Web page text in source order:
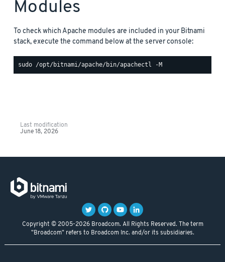
Modules
To check which Apache modules are included in your Bitnami
stack, execute the command below at the server console:
Last modification
June 18, 2026
Copyright © 2005-2026 Broadcom. All Rights Reserved. The term
"Broadcom" refers to Broadcom Inc. and/or its subsidiaries.